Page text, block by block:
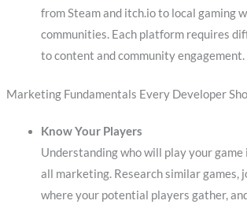
from Steam and itch.io to local gaming
communities. Each platform requires
to content and community engagement.
Marketing Fundamentals Every Developer
Know Your Players
Understanding who will play your
all marketing. Research similar games,
where your potential players gather,